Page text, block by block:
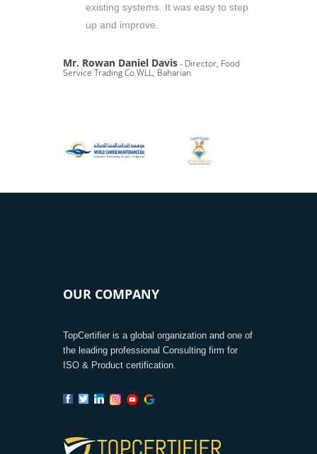
existing systems. It was easy to step
up and improve.
Mr. Rowan Daniel Davis- Director, Food
Service Trading Co WLL, Baharian
OUR COMPANY
TopCertifier is a global organization and one of
the leading professional Consulting firm for
ISO & Product certification.